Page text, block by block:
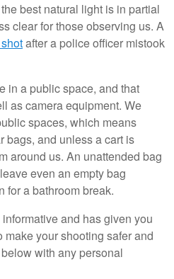
best natural light is in partial
clear for those observing us. A
after a police officer mistook
in a public space, and that
as camera equipment. We
spaces, which means
bags, and unless a cart is
around us. An unattended bag
even an empty bag
for a bathroom break.
and has given you
your shooting safer and
with any personal